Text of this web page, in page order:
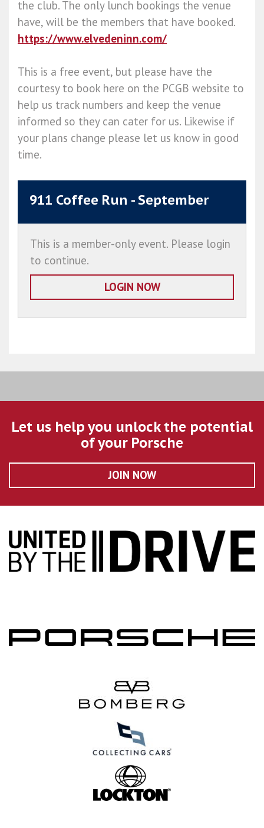
the club. The only lunch bookings the venue
have, will be the members that have booked.
https://www.elvedeninn.com/
This is a free event, but please have the
courtesy to book here on the PCGB website to
help us track numbers and keep the venue
informed so they can cater for us. Likewise if
your plans change please let us know in good
time.
911 Coffee Run - September
This is a member-only event. Please login
to continue.
LOGIN NOW
Let us help you unlock the potential
of your Porsche
JOIN NOW